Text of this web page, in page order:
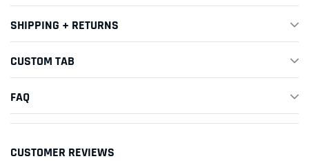
SHIPPING + RETURNS
CUSTOM TAB
FAQ
CUSTOMER REVIEWS